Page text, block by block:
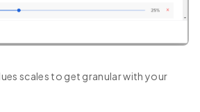
scales to get granular with your